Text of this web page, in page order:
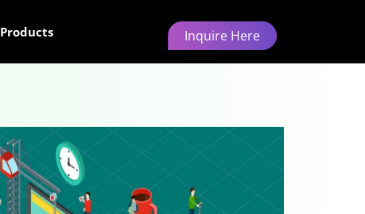
Inquire Here
Products